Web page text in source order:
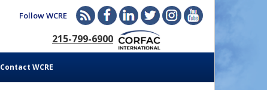
Follow WCRE
215-799-6900
Contact WCRE